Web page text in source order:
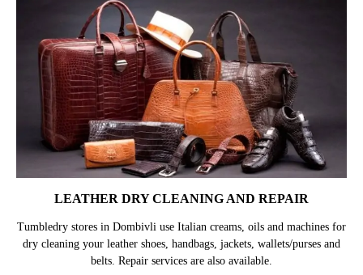
LEATHER DRY CLEANING AND REPAIR
Tumbledry stores in Dombivli use Italian creams, oils and machines for
dry cleaning your leather shoes, handbags, jackets, wallets/purses and
belts. Repair services are also available.